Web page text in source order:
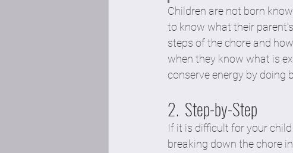
Children are not born
to know what their
steps of the chore and
when they know what is
conserve energy by doing
2.  Step-by-Step
If it is difficult for your
breaking down the chore